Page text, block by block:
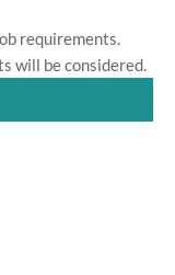
requirements.
will be considered.